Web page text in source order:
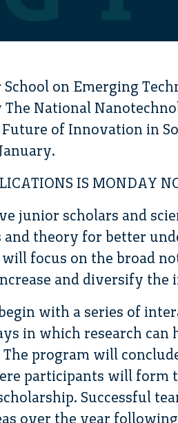
on Emerging
The National
of Innovation in
IS MONDAY
junior scholars and
theory for better
focus on the broad
and diversify the
with a series of
in which research can
program will
participants will form
Successful
over the year